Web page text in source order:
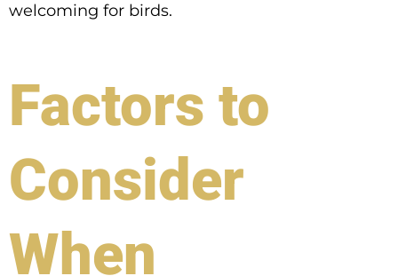
welcoming for birds.
Factors to
Consider
When